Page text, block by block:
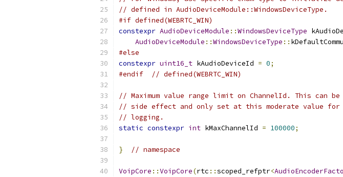
// defined in AudioDeviceModule::WindowsDeviceType.
#if defined(WEBRTC_WIN)
constexpr AudioDeviceModule ::WindowsDeviceType
AudioDeviceModule ::WindowsDeviceType ::
#else
constexpr uint16_t kAudioDeviceId = 0;
#endif
// defined(WEBRTC_WIN)
// Maximum value range limit on ChannelId. This can
// side effect and only set at this moderate value
// logging.
static constexpr int kMaxChannelId = 100000;
} // namespace
VoipCore ::VoipCore(rtc ::scoped_refptr<